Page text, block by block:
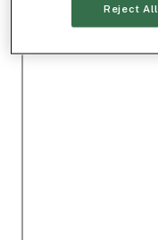
Reject All